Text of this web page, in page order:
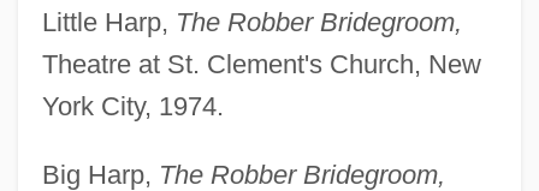
Little Harp, The Robber Bridegroom,
Theatre at St. Clement's Church, New
York City, 1974.
Big Harp, The Robber Bridegroom,